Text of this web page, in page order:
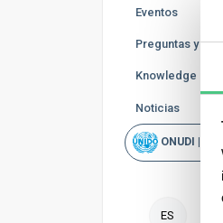
Eventos
Preguntas y
Knowledge Base
Noticias
ONUDI |
ES